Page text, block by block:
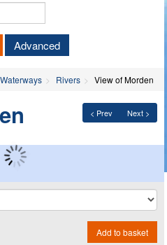
Keyword
Advanced
Rivers View of Morden
< Prev Next >
Add to basket